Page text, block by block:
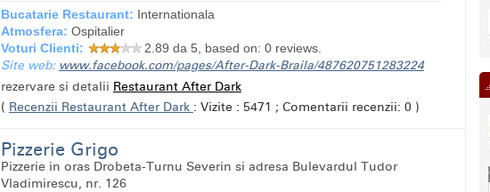
Bucatarie Restaurant: Internationala
Atmosfera: Ospitalier
Voturi Clienti:
2.89 da 5, based on: 0reviews.
Site web: www.facebook.com/pages/After-Dark-Braila/487620751283224
rezervare si detalii Restaurant After Dark
( Recenzii Restaurant After Dark : Vizite : 5471 ; Comentarii recenzii: 0 )
Pizzerie Grigo
Pizzerie in oras Drobeta-Turnu Severin si adresa Bulevardul Tudor
Vladimirescu, nr. 126